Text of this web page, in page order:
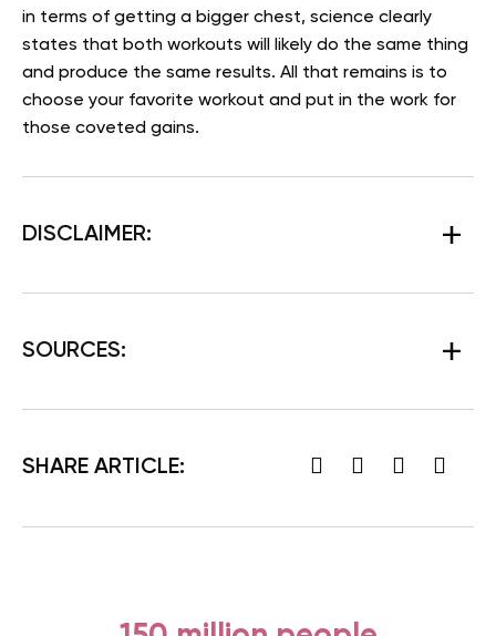
in terms of getting a bigger chest, science clearly
states that both workouts will likely do the same thing
and produce the same results. All that remains is to
choose your favorite workout and put in the work for
those coveted gains.
DISCLAIMER:
SOURCES:
SHARE ARTICLE: